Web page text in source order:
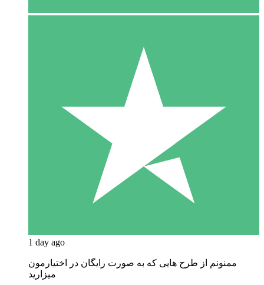
1 day ago
ممنونم از طرح هایی که به صورت رایگان در اختیارمون
میزارید